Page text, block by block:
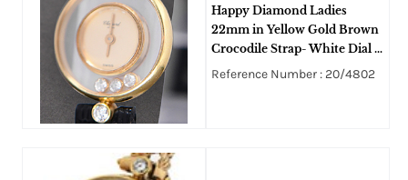
Happy Diamond Ladies
22mm in Yellow Gold Brown
Crocodile Strap- White Dial -
3 Floating Diamonds
Reference Number : 20/4802